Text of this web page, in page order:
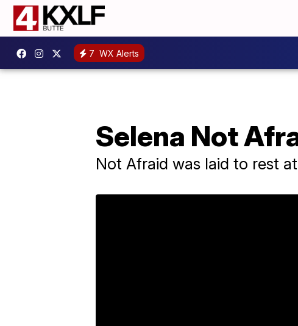
7 WX Alerts
Selena Not
Not Afraid was laid to rest